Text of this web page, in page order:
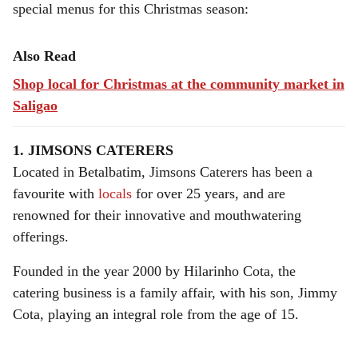
special menus for this Christmas season:
Also Read
Shop local for Christmas at the community market in
Saligao
1. JIMSONS CATERERS
Located in Betalbatim, Jimsons Caterers has been a
favourite with locals for over 25 years, and are
renowned for their innovative and mouthwatering
offerings.
Founded in the year 2000 by Hilarinho Cota, the
catering business is a family affair, with his son, Jimmy
Cota, playing an integral role from the age of 15.